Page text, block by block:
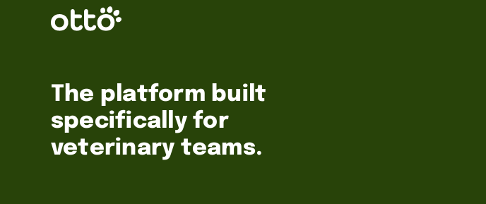
The platform built
specifically for
veterinary teams.